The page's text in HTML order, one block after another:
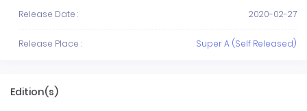
Release Date : 2020-02-27
Release Place : Super A (Self Released)
Edition(s)